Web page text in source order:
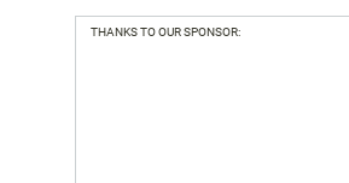
THANKS TO OUR SPONSOR: